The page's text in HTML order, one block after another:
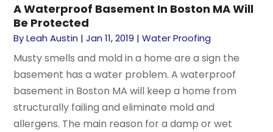
A Waterproof Basement In Boston MA Will
Be Protected
ByLeah Austin |Jan 11, 2019 |Water Proofing
Musty smells and mold in a home are a sign the
basement has a water problem. A waterproof
basement in Boston MA will keep a home from
structurally failing and eliminate mold and
allergens. The main reason for a damp or wet